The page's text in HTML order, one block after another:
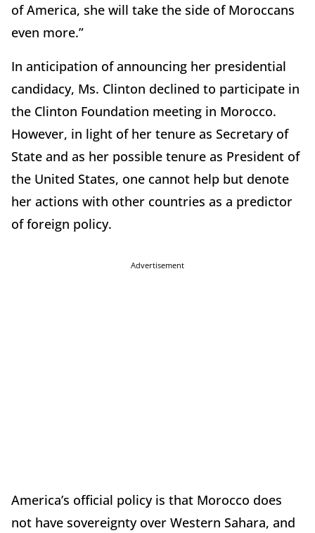
of America, she will take the side of Moroccans
even more.”
In anticipation of announcing her presidential
candidacy, Ms. Clinton declined to participate in
the Clinton Foundation meeting in Morocco.
However, in light of her tenure as Secretary of
State and as her possible tenure as President of
the United States, one cannot help but denote
her actions with other countries as a predictor
of foreign policy.
Advertisement
America’s official policy is that Morocco does
not have sovereignty over Western Sahara, and